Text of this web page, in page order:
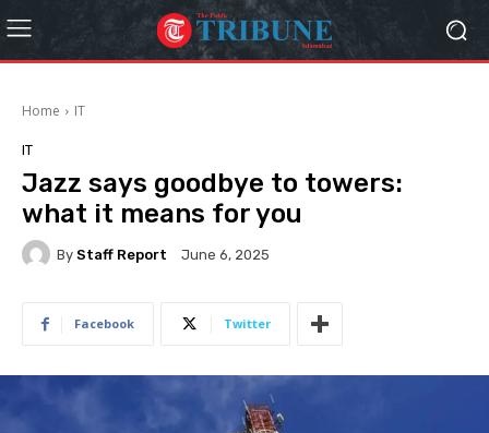
Home IT
IT
Jazz says goodbye to towers:
what it means for you
By Staff Report June 6, 2025
Facebook Twitter